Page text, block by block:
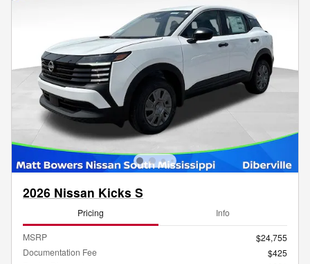
2026 Nissan Kicks S
Pricing Info
MSRP
$24,755
Documentation Fee
$425